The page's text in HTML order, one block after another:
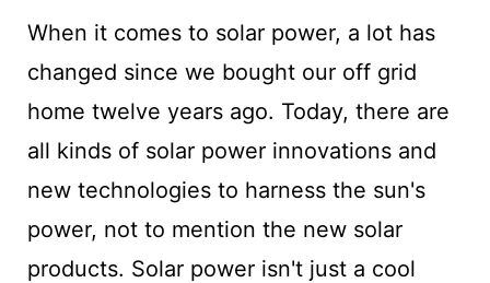
When it comes to solar power, a lot has
changed since we bought our off grid
home twelve years ago. Today, there are
all kinds of solar power innovations and
new technologies to harness the sun's
power, not to mention the new solar
products. Solar power isn't just a cool